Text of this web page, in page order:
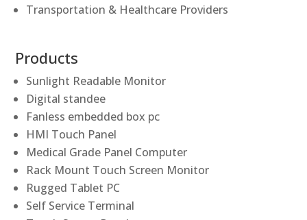
Transportation & Healthcare Providers
Products
Sunlight Readable Monitor
Digital standee
Fanless embedded box pc
HMI Touch Panel
Medical Grade Panel Computer
Rack Mount Touch Screen Monitor
Rugged Tablet PC
Self Service Terminal